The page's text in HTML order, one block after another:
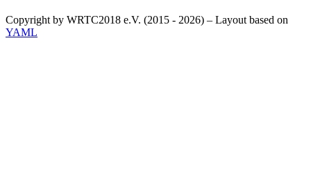
Copyright by WRTC2018 e.V. (2015 - 2026) – Layout based on
YAML